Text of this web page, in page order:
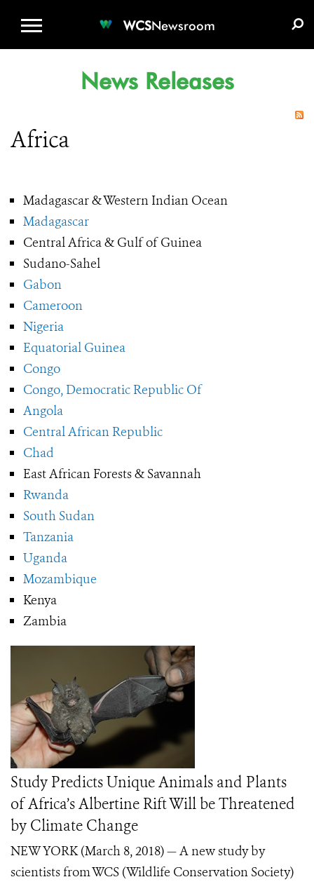
WCSNewsroom
News Releases
Africa
Madagascar & Western Indian Ocean
Madagascar
Central Africa & Gulf of Guinea
Sudano-Sahel
Gabon
Cameroon
Nigeria
Equatorial Guinea
Congo
Congo, Democratic Republic Of
Angola
Central African Republic
Chad
East African Forests & Savannah
Rwanda
South Sudan
Tanzania
Uganda
Mozambique
Kenya
Zambia
Study Predicts Unique Animals and Plants
of Africa’s Albertine Rift Will be Threatened
by Climate Change
NEW YORK (March 8, 2018)— A new study by
scientists from WCS (Wildlife Conservation Society)